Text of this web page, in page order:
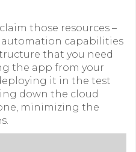
those resources –
automation capabilities
that you need
the app from your
it in the test
down the cloud
minimizing the